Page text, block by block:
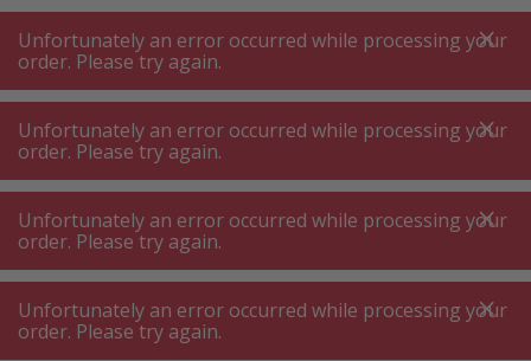
A +++
A+++
A +++
A+++
MyPost
MyPost
MENU SEARCH
Stove-top hob Stove-top induction hob
Stove-top induction hob
Product filters
Unfortunately an error occurred while processing your
order. Please try again.
Unfortunately an error occurred while processing your
order. Please try again.
Unfortunately an error occurred while processing your
order. Please try again.
Unfortunately an error occurred while processing your
order. Please try again.